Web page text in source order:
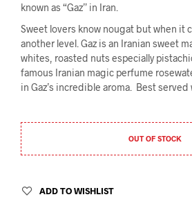
known as “Gaz” in Iran.
Sweet lovers know nougat but when it
another level. Gaz is an Iranian sweet
whites, roasted nuts especially
famous Iranian magic perfume
in Gaz’s incredible aroma. Best served
OUT OF STOCK
ADD TO WISHLIST